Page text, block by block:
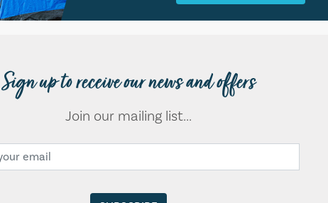
Sign up to receive our news and offers
Join our mailing list...